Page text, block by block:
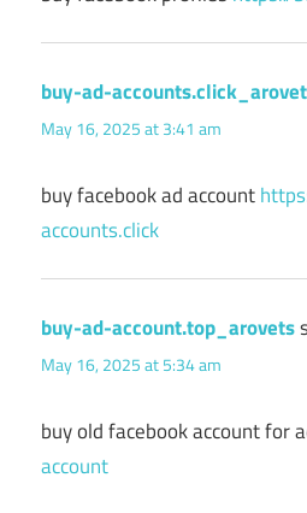
buy-ad-
May 16, 2025 at 3:41 am
buy facebook ad account
accounts.click
buy-ad-account.top_arovets
May 16, 2025 at 5:34 am
buy old facebook account for
account